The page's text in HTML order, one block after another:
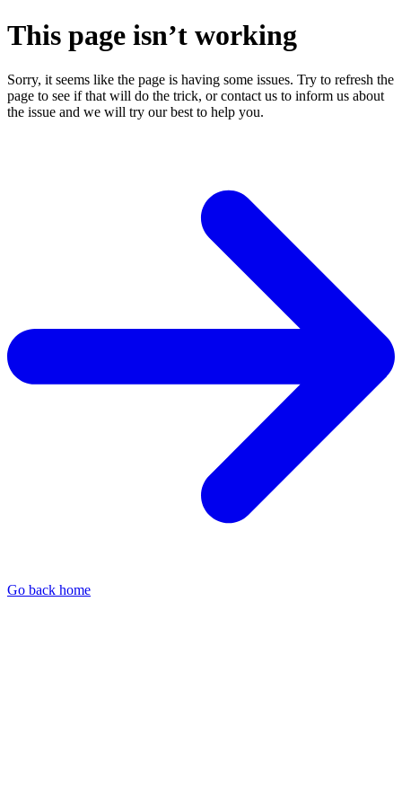
This page isn’t working
Sorry, it seems like the page is having some issues. Try to refresh the
page to see if that will do the trick, or contact us to inform us about
the issue and we will try our best to help you.
Go back home